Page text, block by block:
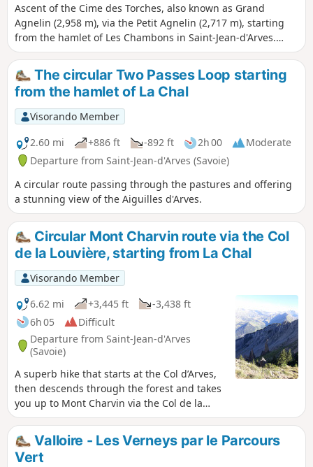
Ascent of the Cime des Torches, also known as Grand
Agnelin (2,958 m), via the Petit Agnelin (2,717 m), starting
from the hamlet of Les Chambons in Saint-Jean-d'Arves.
Summer route, partly off-trail, in the heart of the Maurienne
valley.The circular Two Passes Loop starting
from the hamlet of La Chal
Visorando Member
2.60 mi
+886 ft -892 ft 2h 00
Moderate
Departure from Saint-Jean-d'Arves (Savoie)
A circular route passing through the pastures and offering
a stunning view of the Aiguilles d'Arves.
Circular Mont Charvin route via the Col
de la Louvière, starting from La Chal
Visorando Member
6.62 mi
+3,445 ft
-3,438 ft
6h 05
Difficult
Departure from Saint-Jean-d'Arves
(Savoie)
A superb hike that starts at the Col d’Arves,
then descends through the forest and takes
you up to Mont Charvin via the Col de la
Louvière. You can admire splendid views of
the Aiguilles d’Arves, the Meije Glacier and
the Sybelles ski area.
Valloire - Les Verneys par le Parcours
Vert